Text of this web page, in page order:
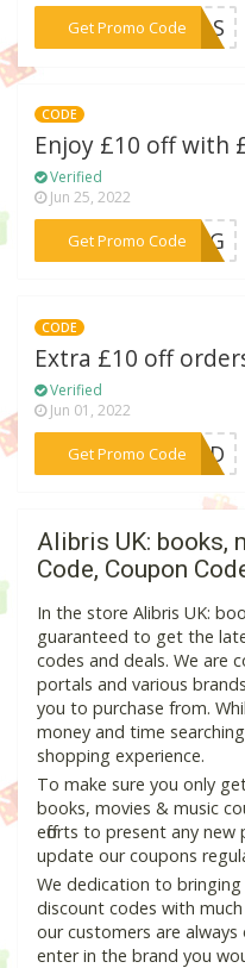
Get Promo Code
***ELLS
CODE
Enjoy £10 off with
Verified
Jun 25, 2022
Get Promo Code
***LANG
CODE
Extra £10 off
Verified
Jun 01, 2022
Get Promo Code
***OUND
Alibris UK: books,
Code, Coupon
In the store Alibris UK:
guaranteed to get the
codes and deals. We are
portals and various
you to purchase from.
money and time
shopping experience.
To make sure you only
books, movies & music
efforts to present any new
update our coupons
We dedication to
discount codes with
our customers are
enter in the brand you